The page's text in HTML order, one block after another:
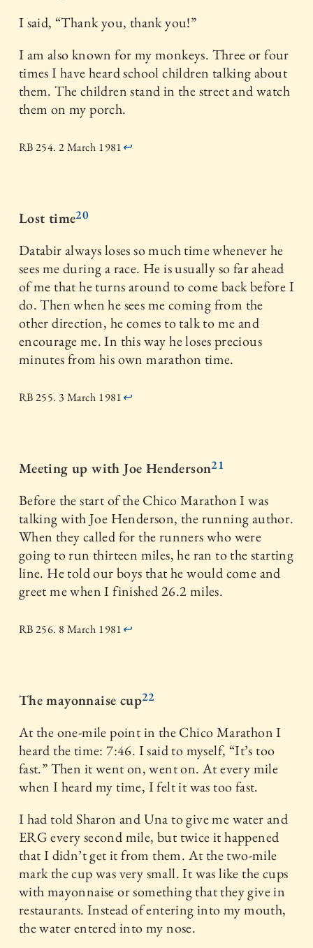
I said, “Thank you, thank you!”
I am also known for my monkeys. Three or four
times I have heard school children talking about
them. The children stand in the street and watch
them on my porch.
RB 254. 2 March 1981↩
Lost time20
Databir always loses so much time whenever he
sees me during a race. He is usually so far ahead
of me that he turns around to come back before I
do. Then when he sees me coming from the
other direction, he comes to talk to me and
encourage me. In this way he loses precious
minutes from his own marathon time.
RB 255. 3 March 1981↩
Meeting up with Joe Henderson21
Before the start of the Chico Marathon I was
talking with Joe Henderson, the running author.
When they called for the runners who were
going to run thirteen miles, he ran to the starting
line. He told our boys that he would come and
greet me when I finished 26.2 miles.
RB 256. 8 March 1981↩
The mayonnaise cup22
At the one-mile point in the Chico Marathon I
heard the time: 7:46. I said to myself, “It’s too
fast.” Then it went on, went on. At every mile
when I heard my time, I felt it was too fast.
I had told Sharon and Una to give me water and
ERG every second mile, but twice it happened
that I didn’t get it from them. At the two-mile
mark the cup was very small. It was like the cups
with mayonnaise or something that they give in
restaurants. Instead of entering into my mouth,
the water entered into my nose.